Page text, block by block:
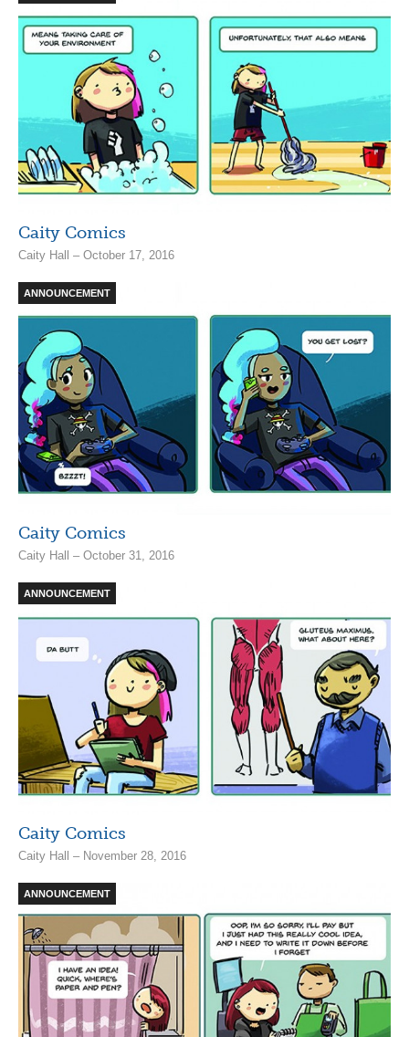
Caity Comics
Caity Hall – October 17, 2016
ANNOUNCEMENT
Caity Comics
Caity Hall – October 31, 2016
ANNOUNCEMENT
Caity Comics
Caity Hall – November 28, 2016
ANNOUNCEMENT